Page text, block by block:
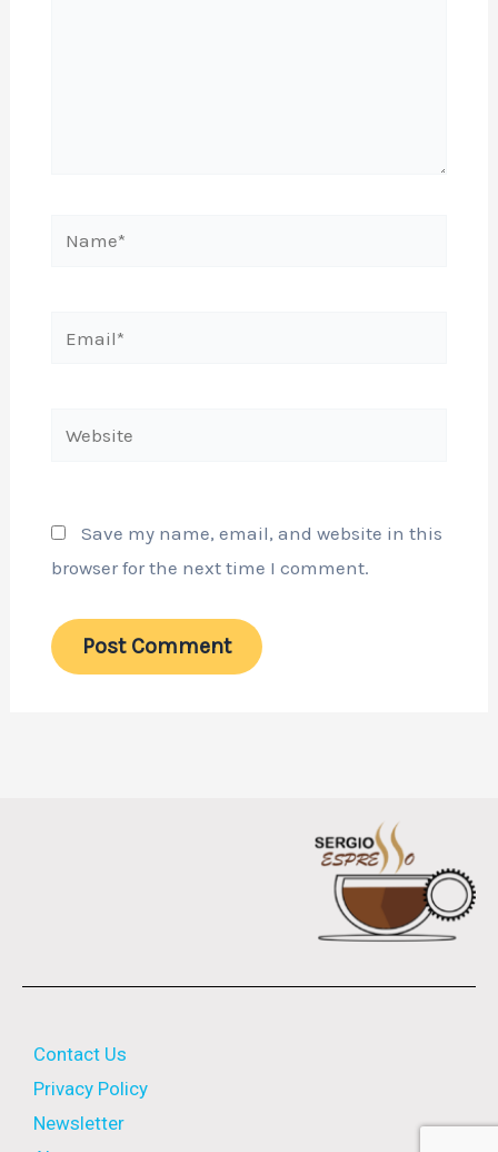
Website
Save my name, email, and website in this
browser for the next time I comment.
Contact Us
Privacy Policy
Newsletter